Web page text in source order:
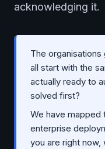
acknowledging it.
The
all start with the
actually ready to
solved first?
We have mapped
enterprise
you are right